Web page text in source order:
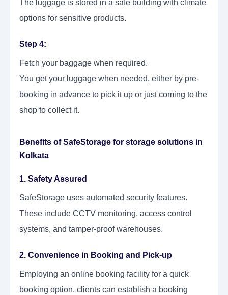
The luggage is stored in a safe building with climate
options for sensitive products.
Step 4:
Fetch your baggage when required.
You get your luggage when needed, either by pre-
booking in advance to pick it up or just coming to the
shop to collect it.
Benefits of SafeStorage for storage solutions in
Kolkata
1. Safety Assured
SafeStorage uses automated security features.
These include CCTV monitoring, access control
systems, and tamper-proof warehouses.
2. Convenience in Booking and Pick-up
Employing an online booking facility for a quick
booking option, clients can establish a booking